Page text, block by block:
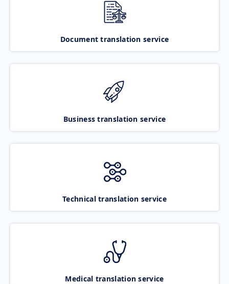
Document translation service
Business translation service
Technical translation service
Medical translation service